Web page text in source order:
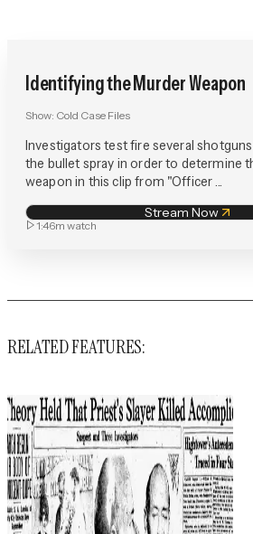
Identifying the Murder Weapon
Show: Cold Case Files
Investigators test fire several
the bullet spray in order to determine
weapon in this clip from "Officer ...
Stream Now
1:46m watch
RELATED FEATURES: